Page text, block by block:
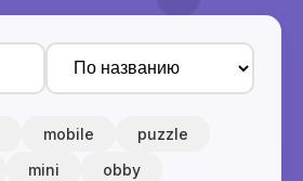
mobile
puzzle
mini
obby